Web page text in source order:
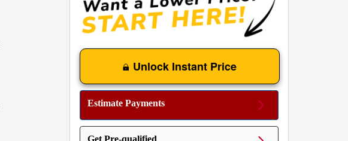
Unlock Instant Price
Estimate Payments
Get Pre-qualified